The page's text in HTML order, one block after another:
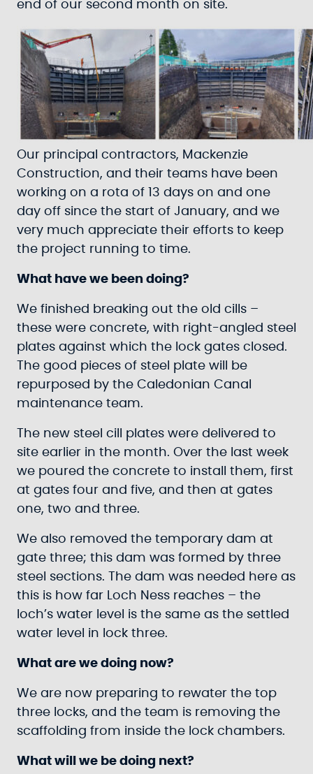
end of our second month on site.
Our principal contractors, Mackenzie
Construction, and their teams have been
working on a rota of 13 days on and one
day off since the start of January, and we
very much appreciate their efforts to keep
the project running to time.
What have we been doing?
We finished breaking out the old cills –
these were concrete, with right-angled steel
plates against which the lock gates closed.
The good pieces of steel plate will be
repurposed by the Caledonian Canal
maintenance team.
The new steel cill plates were delivered to
site earlier in the month. Over the last week
we poured the concrete to install them, first
at gates four and five, and then at gates
one, two and three.
We also removed the temporary dam at
gate three; this dam was formed by three
steel sections. The dam was needed here as
this is how far Loch Ness reaches – the
loch’s water level is the same as the settled
water level in lock three.
What are we doing now?
We are now preparing to rewater the top
three locks, and the team is removing the
scaffolding from inside the lock chambers.
What will we be doing next?